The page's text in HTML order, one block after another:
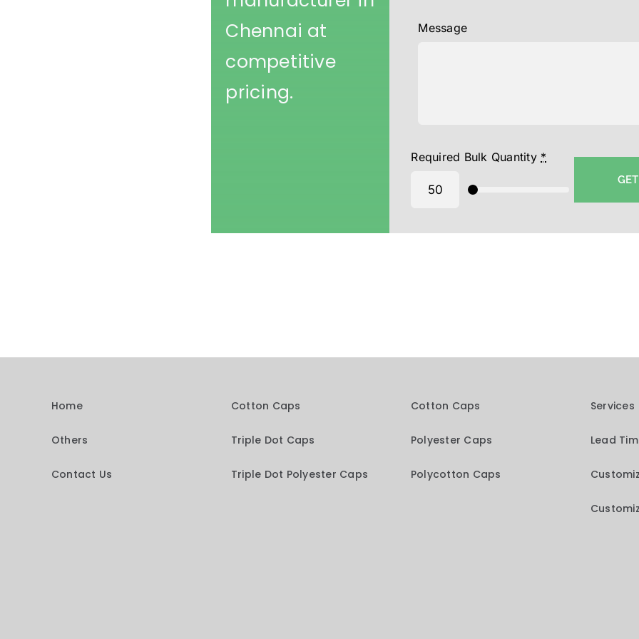
Chennai at
competitive
pricing.
Message
Required Bulk Quantity *
Home
Others
Contact Us
Cotton Caps
Triple Dot Caps
Triple Dot Polyester Caps
Cotton Caps
Polyester Caps
Polycotton Caps
Services
Lead